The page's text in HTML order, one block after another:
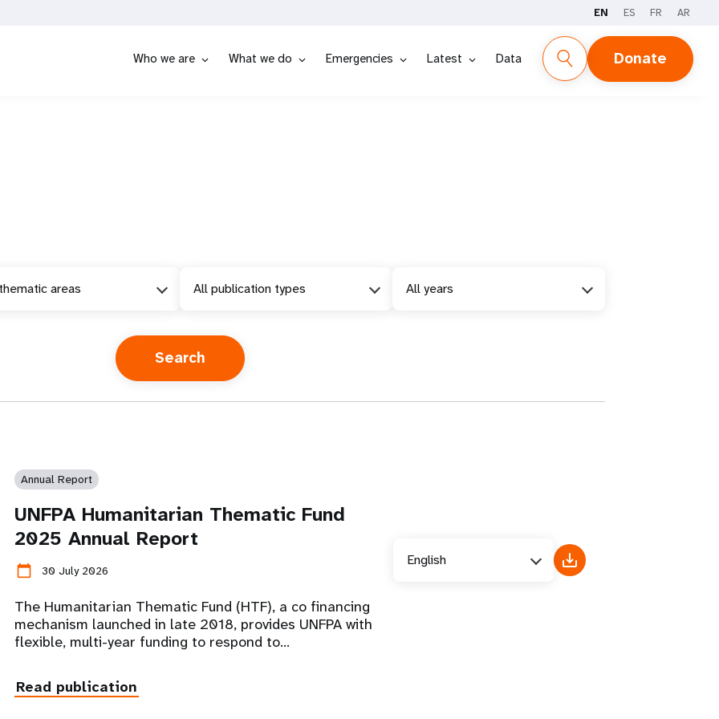
EN ES FR AR
Who we are What we do Emergencies Latest Data Donate
areas All publication types All years
Annual Report
UNFPA Humanitarian Thematic Fund
2025 Annual Report
calendar_today 30 July 2026
The Humanitarian Thematic Fund (HTF), a co financing
mechanism launched in late 2018, provides UNFPA with
flexible, multi-year funding to respond to…
English
Read publication